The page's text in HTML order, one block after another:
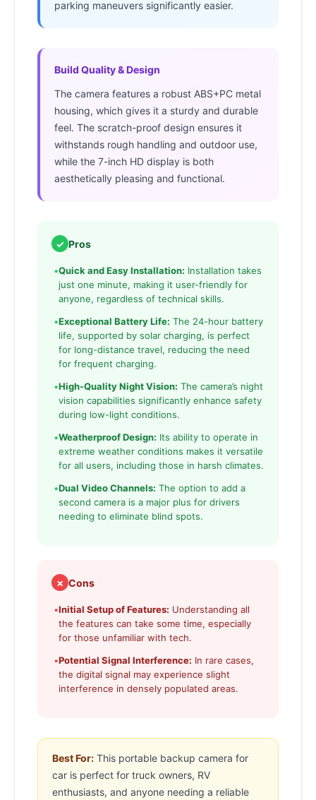
parking maneuvers significantly easier.
Build Quality & Design
The camera features a robust ABS+PC metal
housing, which gives it a sturdy and durable
feel. The scratch-proof design ensures it
withstands rough handling and outdoor use,
while the 7-inch HD display is both
aesthetically pleasing and functional.
✓ Pros
•Quick and Easy Installation: Installation takes
just one minute, making it user-friendly for
anyone, regardless of technical skills.
•Exceptional Battery Life: The 24-hour battery
life, supported by solar charging, is perfect
for long-distance travel, reducing the need
for frequent charging.
•High-Quality Night Vision: The camera’s night
vision capabilities significantly enhance safety
during low-light conditions.
•Weatherproof Design: Its ability to operate in
extreme weather conditions makes it versatile
for all users, including those in harsh climates.
•Dual Video Channels: The option to add a
second camera is a major plus for drivers
needing to eliminate blind spots.
✗ Cons
•Initial Setup of Features: Understanding all
the features can take some time, especially
for those unfamiliar with tech.
•Potential Signal Interference: In rare cases,
the digital signal may experience slight
interference in densely populated areas.
Best For: This portable backup camera for
car is perfect for truck owners, RV
enthusiasts, and anyone needing a reliable